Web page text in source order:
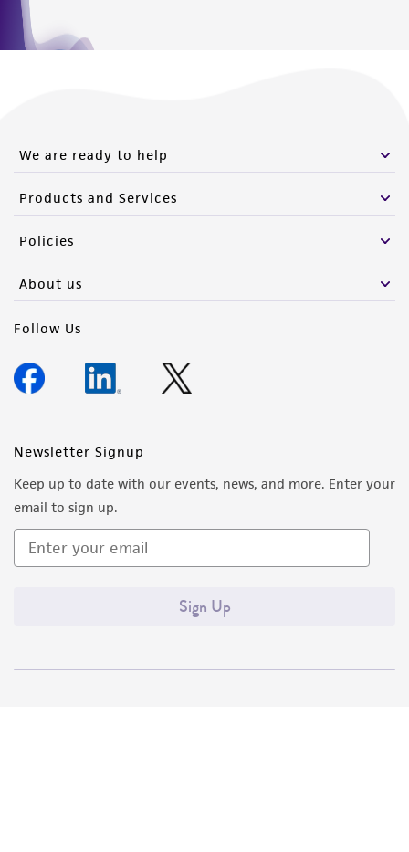
We are ready to help
Products and Services
Policies
About us
Follow Us
Newsletter Signup
Keep up to date with our events, news, and more. Enter your
email to sign up.
Sign Up